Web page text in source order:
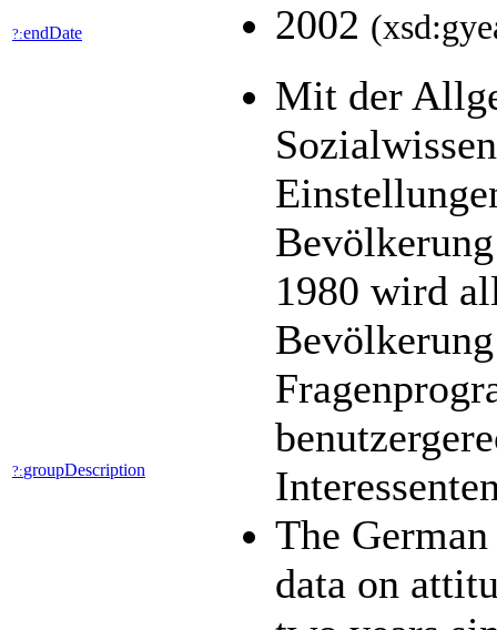
?:endDate 2002
?:groupDescription
Mit der
1980 wird
The
data on